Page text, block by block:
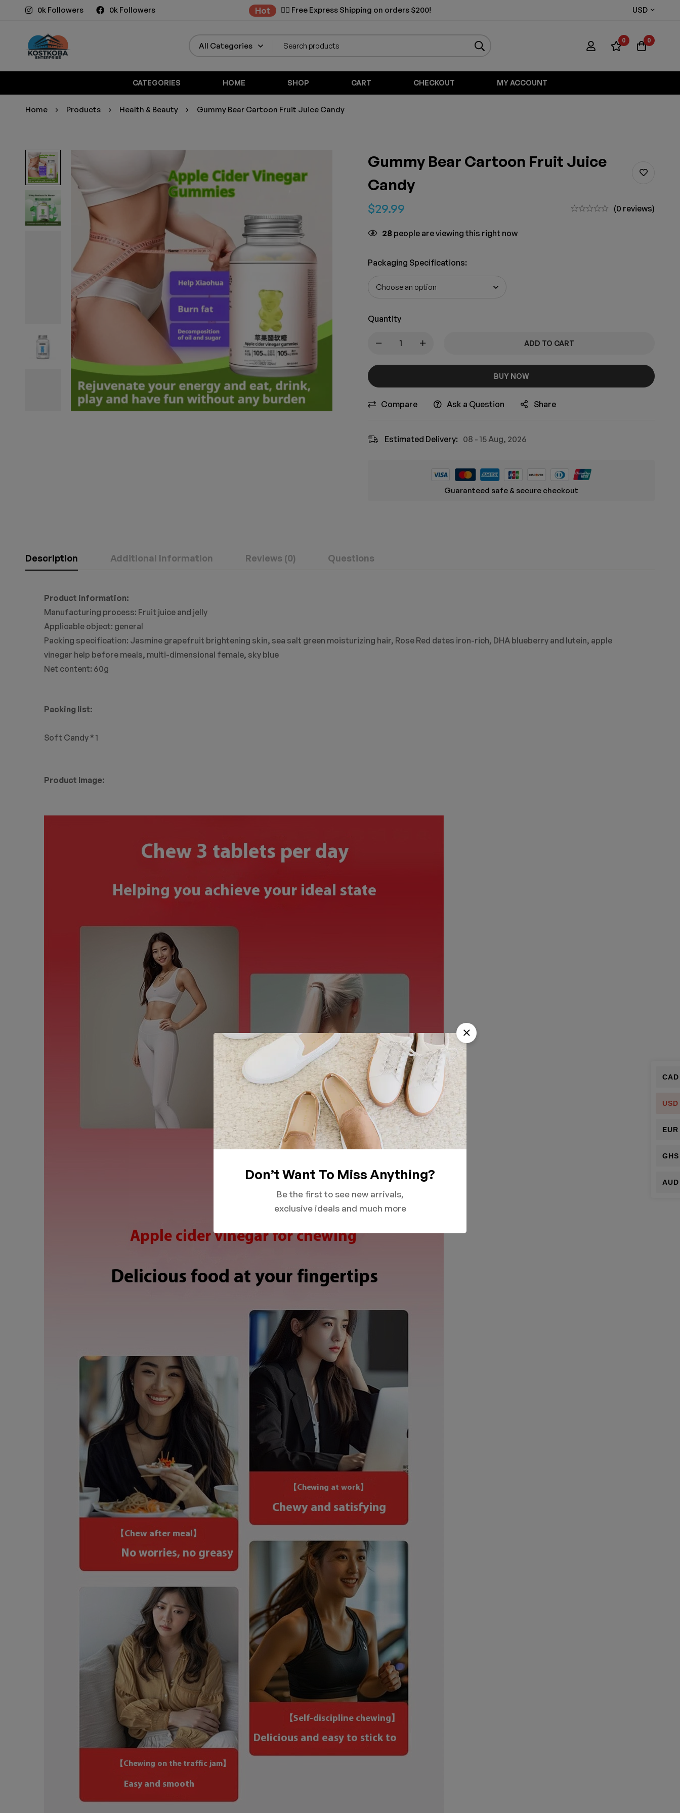
0k Followers 0k Followers Hot ✌🏼 Free Express Shipping on orders $200! USD
0 0
CATEGORIES HOME SHOP CART CHECKOUT MY ACCOUNT
Home Products Health & Beauty Gummy Bear Cartoon Fruit Juice Candy
Gummy Bear Cartoon Fruit Juice
Candy
$29.99 (0 reviews)
28 people are viewing this right now
Packaging Specifications:
Quantity
ADD TO CART
BUY NOW
Compare Ask a Question Share
Estimated Delivery: 08 - 15 Aug, 2026
Guaranteed safe & secure checkout
Description Additional Information Reviews (0) Questions
Product information:
Manufacturing process: Fruit juice and jelly
Applicable object: general
Packing specification: Jasmine grapefruit brightening skin, sea salt green moisturizing hair, Rose Red dates iron-rich, DHA blueberry and lutein, apple
vinegar help before meals, multi-dimensional female, sky blue
Net content: 60g
Packing list:
Soft Candy * 1
Product Image:
CAD
USD
EUR
GHS
AUD
Don’t Want To Miss Anything?
Be the first to see new arrivals,
exclusive ideals and much more